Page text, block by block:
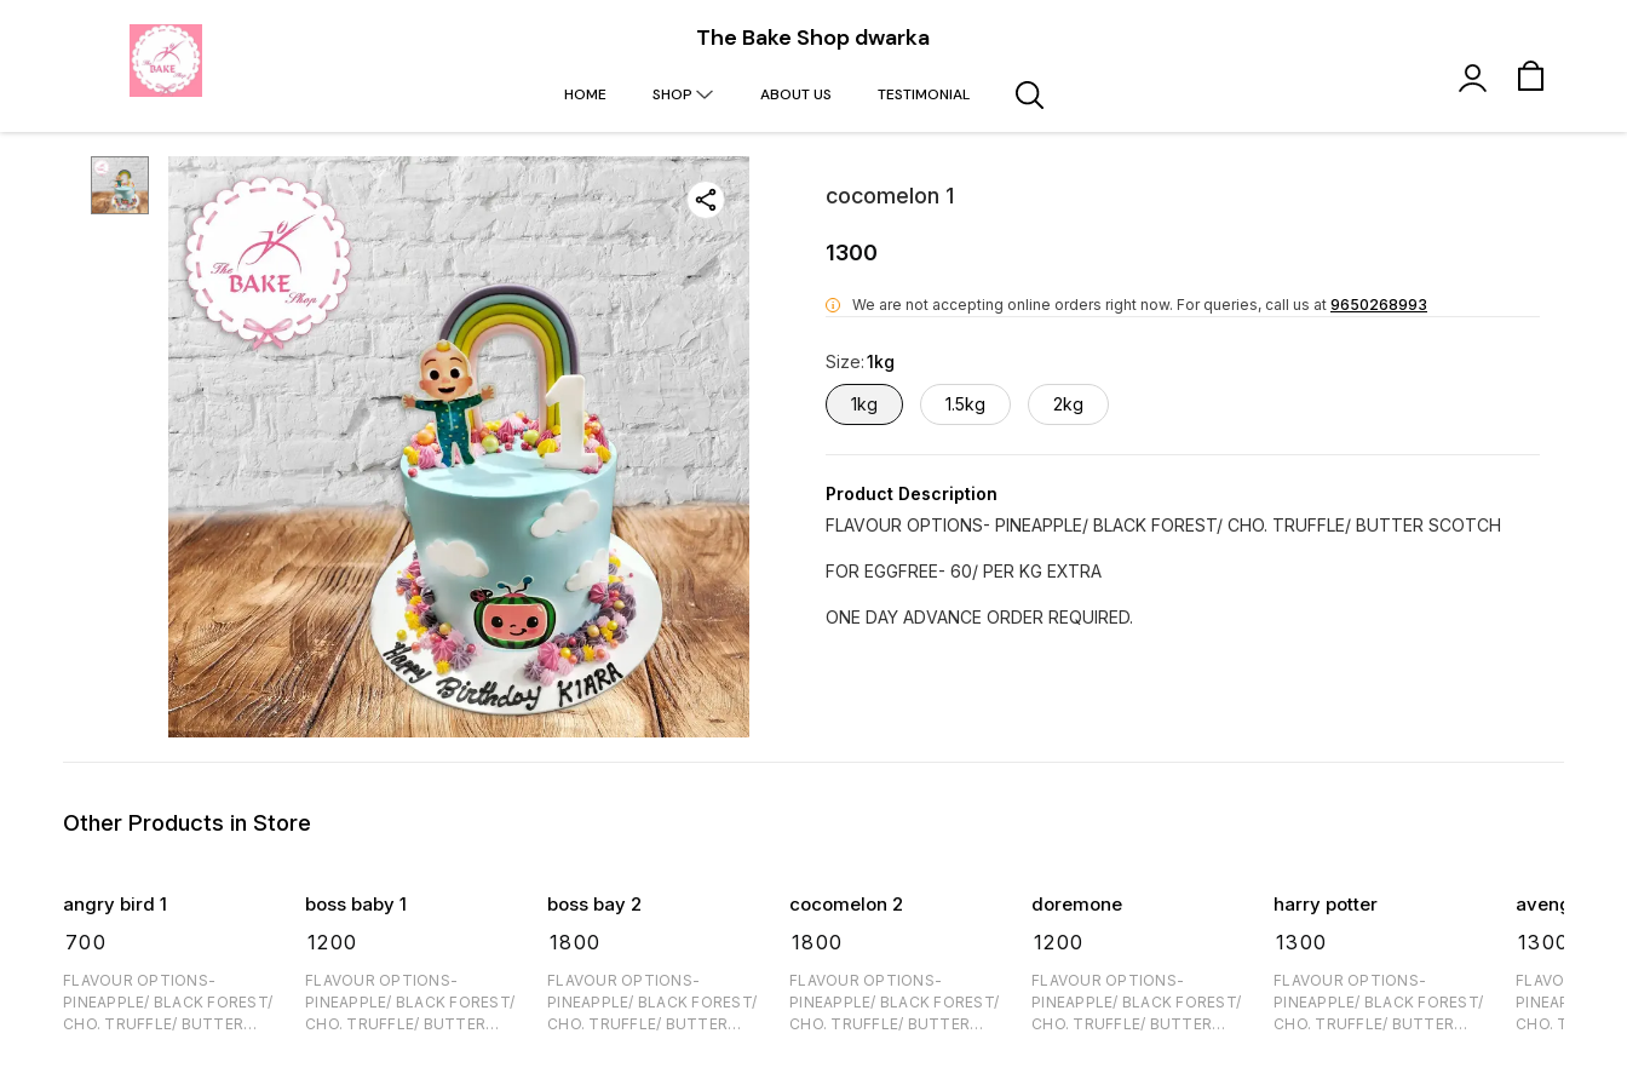
The Bake Shop dwarka
HOME SHOP ABOUT US TESTIMONIAL
cocomelon 1
1300
i We are not accepting online orders right now. For queries, call us at 9650268993
Size:1kg
1kg 1.5kg 2kg
Product Description
FLAVOUR OPTIONS- PINEAPPLE/ BLACK FOREST/ CHO. TRUFFLE/ BUTTER SCOTCH
FOR EGGFREE- 60/ PER KG EXTRA
ONE DAY ADVANCE ORDER REQUIRED.
Other Products in Store
angry bird 1
700
FLAVOUR OPTIONS-
PINEAPPLE/ BLACK FOREST/
CHO. TRUFFLE/ BUTTER
boss baby 1
1200
FLAVOUR OPTIONS-
PINEAPPLE/ BLACK FOREST/
CHO. TRUFFLE/ BUTTER
boss bay 2
1800
FLAVOUR OPTIONS-
PINEAPPLE/ BLACK FOREST/
CHO. TRUFFLE/ BUTTER
cocomelon 2
1800
FLAVOUR OPTIONS-
PINEAPPLE/ BLACK FOREST/
CHO. TRUFFLE/ BUTTER
doremone
1200
FLAVOUR OPTIONS-
PINEAPPLE/ BLACK FOREST/
CHO. TRUFFLE/ BUTTER
harry potter
1300
FLAVOUR OPTIONS-
PINEAPPLE/ BLACK FOREST/
CHO. TRUFFLE/ BUTTER
avenger 1
1300
FLAVOUR
PINEAPPLE/
CHO.